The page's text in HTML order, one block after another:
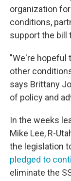
organization
conditions,
support the bill
"We're hopeful
other
says Brittany
of policy and
In the weeks
Mike Lee, R-
the legislation
pledged to
eliminate the